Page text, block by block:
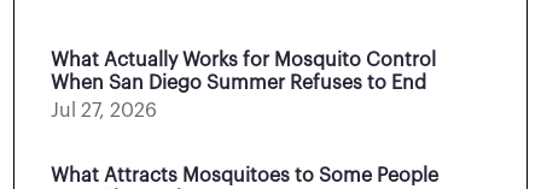
What Actually Works for Mosquito Control
When San Diego Summer Refuses to End
Jul 27, 2026
What Attracts Mosquitoes to Some People